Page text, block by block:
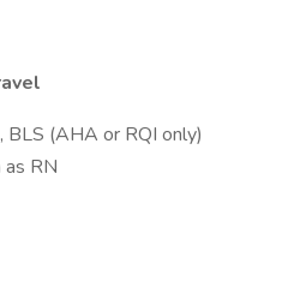
BLS (AHA or RQI only)
as RN